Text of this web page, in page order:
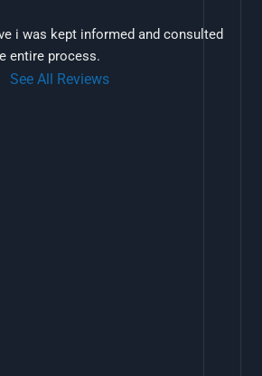
i was kept informed and consulted
entire process.
See All Reviews